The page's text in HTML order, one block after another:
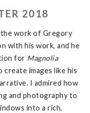
2018
work of Gregory
with his work, and he
for Magnolia
images like his
I admired how
and photography to
into a rich,